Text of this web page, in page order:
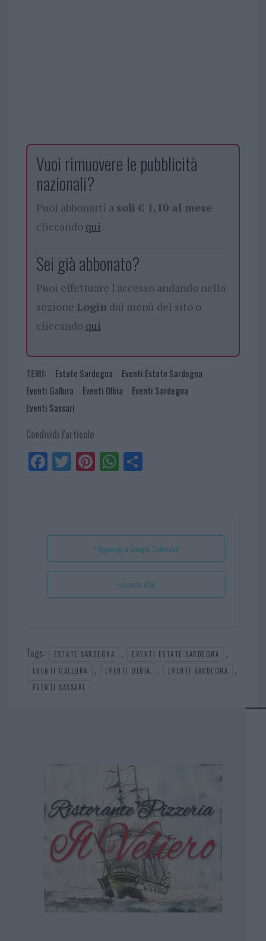
Vuoi rimuovere le pubblicità
nazionali?
Puoi abbonarti a soli € 1,10 al mese
cliccando qui
Sei già abbonato?
Puoi effettuare l'accesso andando nella
sezione Logindal menù del sito o
cliccando qui
TEMI: Estate Sardegna
Eventi Estate Sardegna
Eventi Gallura
Eventi Olbia
Eventi Sardegna
Eventi Sassari
Condividi l'articolo
Fa
ce
Tw
itt
Pi
nt
t
W
ha
p
Sh
+ Aggiungi a Google Calendar
+ Esporta iCal
Tags: ESTATE SARDEGNA , EVENTI ESTATE SARDEGNA ,
EVENTI GALLURA , EVENTI OLBIA , EVENTI SARDEGNA ,
EVENTI SASSARI